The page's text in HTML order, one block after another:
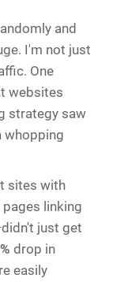
and
I'm not just
One
websites
strategy saw
whopping
sites with
linking
just get
drop in
easily